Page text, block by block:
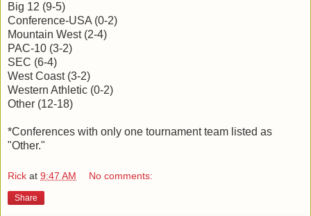
Big 12 (9-5)
Conference-USA (0-2)
Mountain West (2-4)
PAC-10 (3-2)
SEC (6-4)
West Coast (3-2)
Western Athletic (0-2)
Other (12-18)
*Conferences with only one tournament team listed as
"Other."
Rick at 9:47 AM No comments:
Share